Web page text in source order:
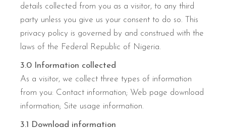
details collected from you as a visitor, to any third
party unless you give us your consent to do so. This
privacy policy is governed by and construed with the
laws of the Federal Republic of Nigeria.
3.0 Information collected
As a visitor, we collect three types of information
from you: Contact information; Web page download
information; Site usage information.
3.1 Download information